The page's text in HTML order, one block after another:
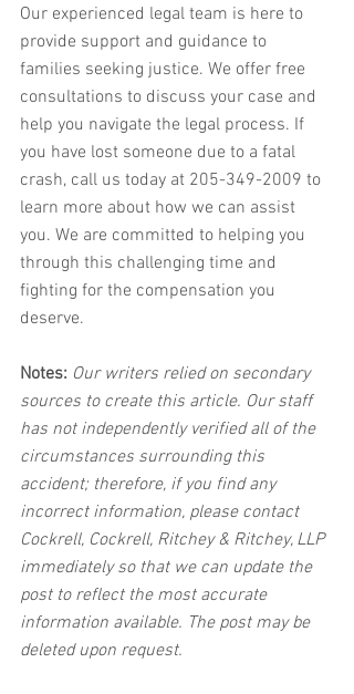
Our experienced legal team is here to
provide support and guidance to
families seeking justice. We offer free
consultations to discuss your case and
help you navigate the legal process. If
you have lost someone due to a fatal
crash, call us today at 205-349-2009 to
learn more about how we can assist
you. We are committed to helping you
through this challenging time and
fighting for the compensation you
deserve.
Notes: Our writers relied on secondary
sources to create this article. Our staff
has not independently verified all of the
circumstances surrounding this
accident; therefore, if you find any
incorrect information, please contact
Cockrell, Cockrell, Ritchey & Ritchey, LLP
immediately so that we can update the
post to reflect the most accurate
information available. The post may be
deleted upon request.